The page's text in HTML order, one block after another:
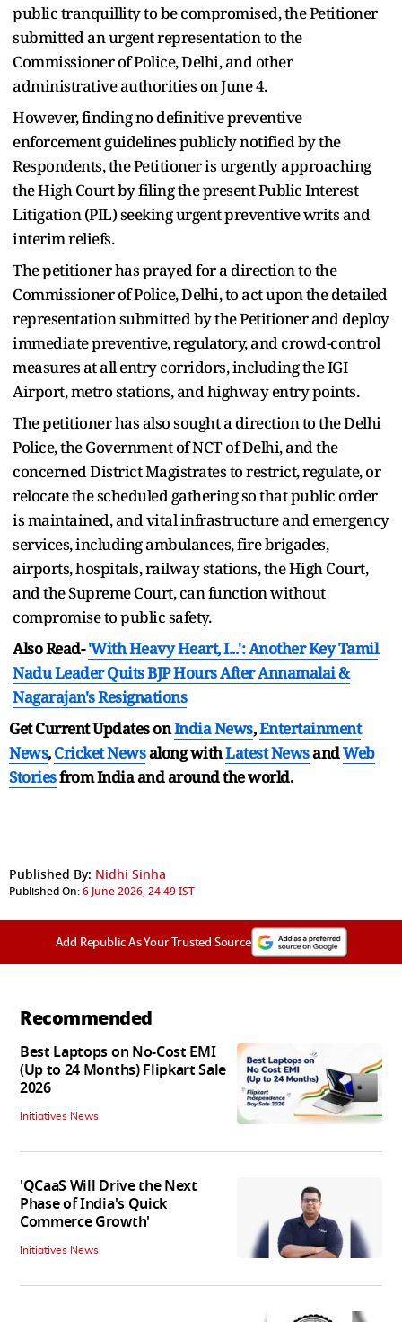
public tranquillity to be compromised, the Petitioner
submitted an urgent representation to the
Commissioner of Police, Delhi, and other
administrative authorities on June 4.
However, finding no definitive preventive
enforcement guidelines publicly notified by the
Respondents, the Petitioner is urgently approaching
the High Court by filing the present Public Interest
Litigation (PIL) seeking urgent preventive writs and
interim reliefs.
The petitioner has prayed for a direction to the
Commissioner of Police, Delhi, to act upon the detailed
representation submitted by the Petitioner and deploy
immediate preventive, regulatory, and crowd-control
measures at all entry corridors, including the IGI
Airport, metro stations, and highway entry points.
The petitioner has also sought a direction to the Delhi
Police, the Government of NCT of Delhi, and the
concerned District Magistrates to restrict, regulate, or
relocate the scheduled gathering so that public order
is maintained, and vital infrastructure and emergency
services, including ambulances, fire brigades,
airports, hospitals, railway stations, the High Court,
and the Supreme Court, can function without
compromise to public safety.
Also Read- 'With Heavy Heart, I...': Another Key Tamil
Nadu Leader Quits BJP Hours After Annamalai &
Nagarajan's Resignations
Get Current Updates onIndia News,Entertainment
News,Cricket Newsalong withLatest NewsandWeb
Storiesfrom India andaround the world.
Published By: Nidhi Sinha
Published On:6 June 2026, 24:49 IST
Add Republic As Your Trusted Source
Recommended
Best Laptops on No-Cost EMI
(Up to 24 Months) Flipkart Sale
2026
Initiatives News
'QCaaS Will Drive the Next
Phase of India's Quick
Commerce Growth'
Initiatives News